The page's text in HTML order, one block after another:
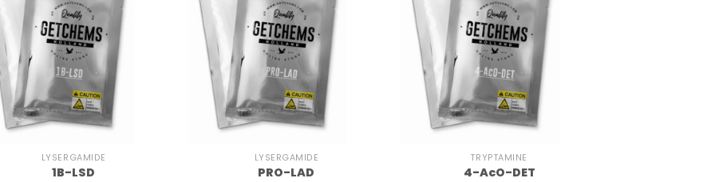
LYSERGAMIDE
1B-LSD
LYSERGAMIDE
PRO-LAD
TRYPTAMINE
4-AcO-DET